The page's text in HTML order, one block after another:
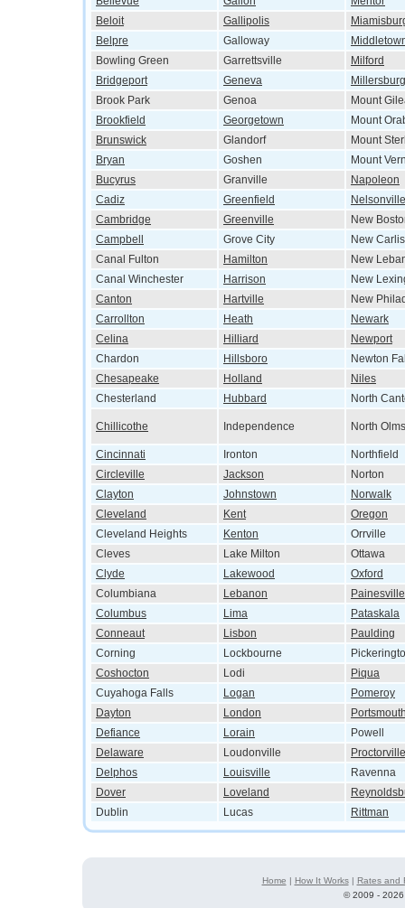
Beloit
Gallipolis
Belpre
Galloway
Bowling Green
Garrettsville
Milford
Bridgeport
Geneva
Millersburg
Brook Park
Genoa
Mount
Brookfield
Georgetown
Mount
Brunswick
Glandorf
Mount
Bryan
Goshen
Mount
Bucyrus
Granville
Napoleon
Cadiz
Greenfield
Nelsonville
Cambridge
Greenville
New
Campbell
Grove City
New
Canal Fulton
Hamilton
New
Canal Winchester
Harrison
New
Canton
Hartville
New
Carrollton
Heath
Newark
Celina
Hilliard
Newport
Chardon
Hillsboro
Newton
Chesapeake
Holland
Niles
Chesterland
Hubbard North
Chillicothe Independence North
Cincinnati Ironton
Northfield
Circleville
Jackson
Norton
Clayton
Johnstown
Norwalk
Cleveland
Kent
Oregon
Cleveland Heights
Kenton
Orrville
Cleves
Lake Milton
Ottawa
Clyde
Lakewood
Oxford
Columbiana
Lebanon
Painesville
Columbus
Lima
Pataskala
Conneaut
Lisbon
Paulding
Corning
Lockbourne
Coshocton
Lodi
Piqua
Cuyahoga Falls
Logan
Pomeroy
Dayton
London
Defiance
Lorain
Powell
Delaware
Loudonville
Proctorville
Delphos
Louisville
Ravenna
Dover
Loveland
Dublin
Lucas Rittman
Home | How It Works| Rates and
©2009 -